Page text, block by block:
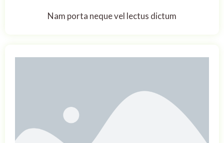
Nam porta neque vel lectus dictum